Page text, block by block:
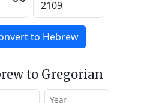
to Hebrew
to Gregorian
Year